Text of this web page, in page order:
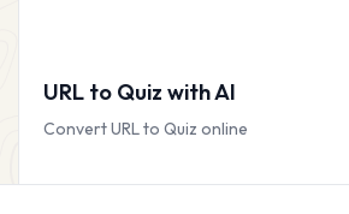
URL to Quiz with AI
Convert URL to Quiz online